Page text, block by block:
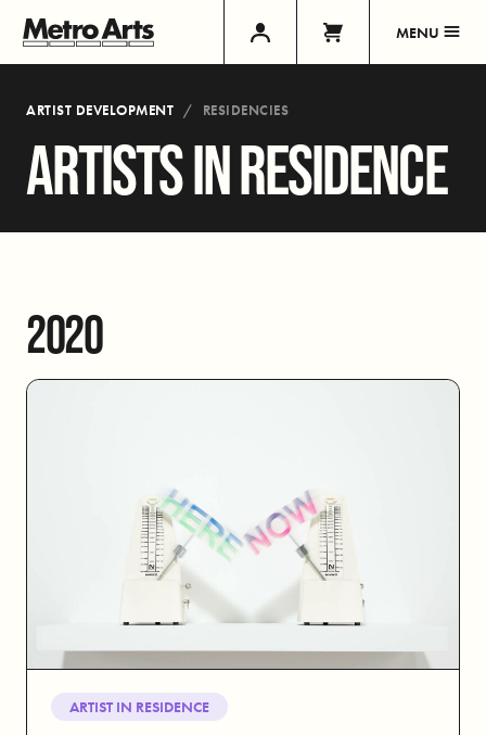
MENU
ARTIST DEVELOPMENT RESIDENCIES
ARTISTS IN RESIDENCE
2020
ARTIST IN RESIDENCE